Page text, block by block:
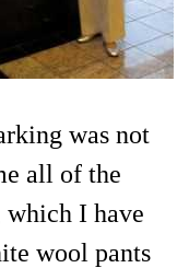
was not
all of the
I have
wool pants